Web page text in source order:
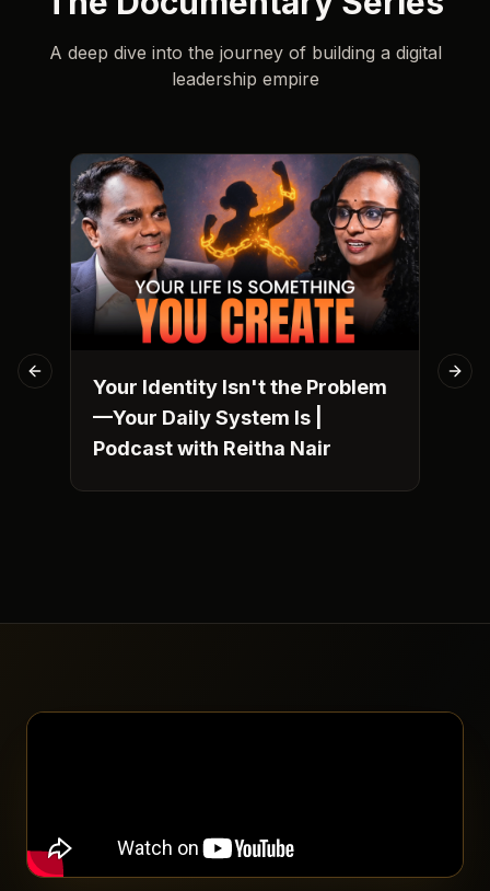
A deep dive into the journey of building a digital
leadership empire
Your Identity Isn't the Problem
—Your Daily System Is |
Podcast with Reitha Nair
Previous slide